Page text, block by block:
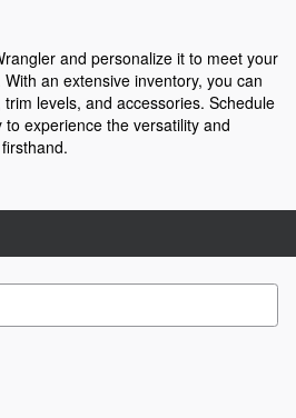
and personalize it to meet your
an extensive inventory, you can
levels, and accessories. Schedule
experience the versatility and